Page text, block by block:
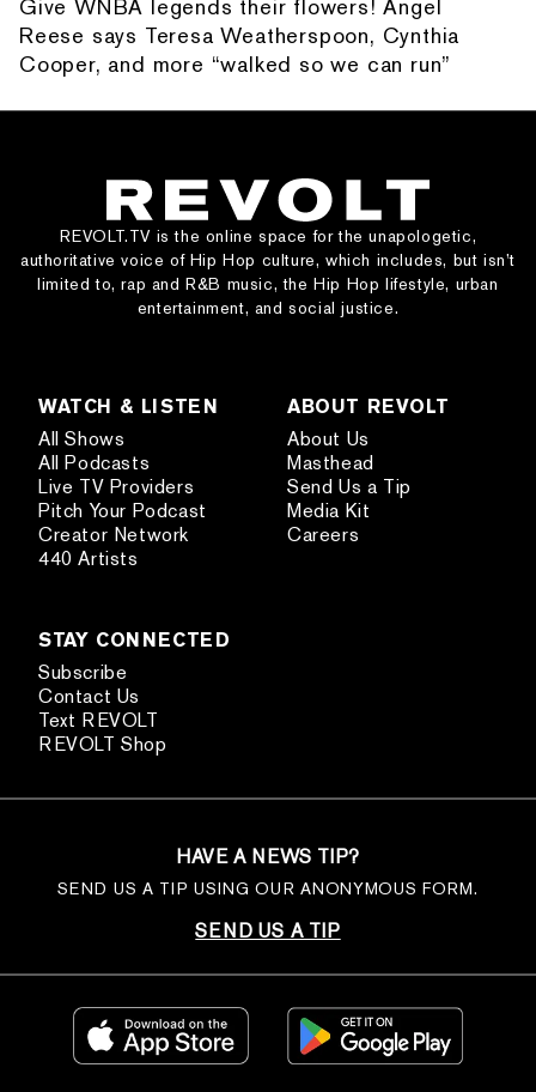
Give WNBA legends their flowers! Angel
Reese says Teresa Weatherspoon, Cynthia
Cooper, and more “walked so we can run”
REVOLT.TV is the online space for the unapologetic,
authoritative voice of Hip Hop culture, which includes, but isn’t
limited to, rap and R&B music, the Hip Hop lifestyle, urban
entertainment, and social justice.
WATCH & LISTEN
All Shows
All Podcasts
Live TV Providers
Pitch Your Podcast
Creator Network
440 Artists
ABOUT REVOLT
About Us
Masthead
Send Us a Tip
Media Kit
Careers
STAY CONNECTED
Subscribe
Contact Us
Text REVOLT
REVOLT Shop
HAVE A NEWS TIP?
SEND US A TIP USING OUR ANONYMOUS FORM.
SEND US A TIP